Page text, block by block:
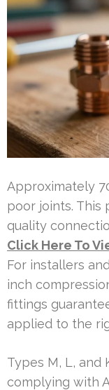
Approximately
poor joints. This
quality
Click Here To
For installers
inch
fittings
applied to the
Types M, L, and
complying with